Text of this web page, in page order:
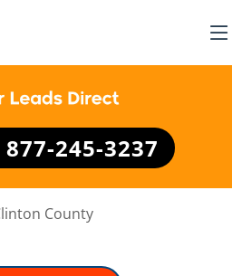
877-245-3237
County